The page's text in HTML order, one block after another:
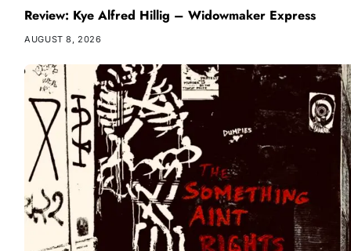
Review: Kye Alfred Hillig – Widowmaker Express
AUGUST 8, 2026